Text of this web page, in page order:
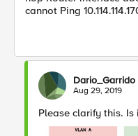
cannot Ping
Dario_Garrido
Aug 29, 2019
Please clarify this.